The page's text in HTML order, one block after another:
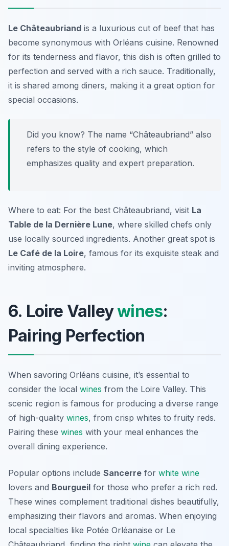
Le Châteaubriand is a luxurious cut of beef that has
become synonymous with Orléans cuisine. Renowned
for its tenderness and flavor, this dish is often grilled to
perfection and served with a rich sauce. Traditionally,
it is shared among diners, making it a great option for
special occasions.
Did you know? The name “Châteaubriand” also
refers to the style of cooking, which
emphasizes quality and expert preparation.
Where to eat: For the best Châteaubriand, visit La
Table de la Dernière Lune, where skilled chefs only
use locally sourced ingredients. Another great spot is
Le Café de la Loire, famous for its exquisite steak and
inviting atmosphere.
6. Loire Valleywines:
Pairing Perfection
When savoring Orléans cuisine, it’s essential to
consider the local wines from the Loire Valley. This
scenic region is famous for producing a diverse range
of high-quality wines, from crisp whites to fruity reds.
Pairing these wines with your meal enhances the
overall dining experience.
Popular options include Sancerre for white wine
lovers and Bourgueil for those who prefer a rich red.
These wines complement traditional dishes beautifully,
emphasizing their flavors and aromas. When enjoying
local specialties like Potée Orléanaise or Le